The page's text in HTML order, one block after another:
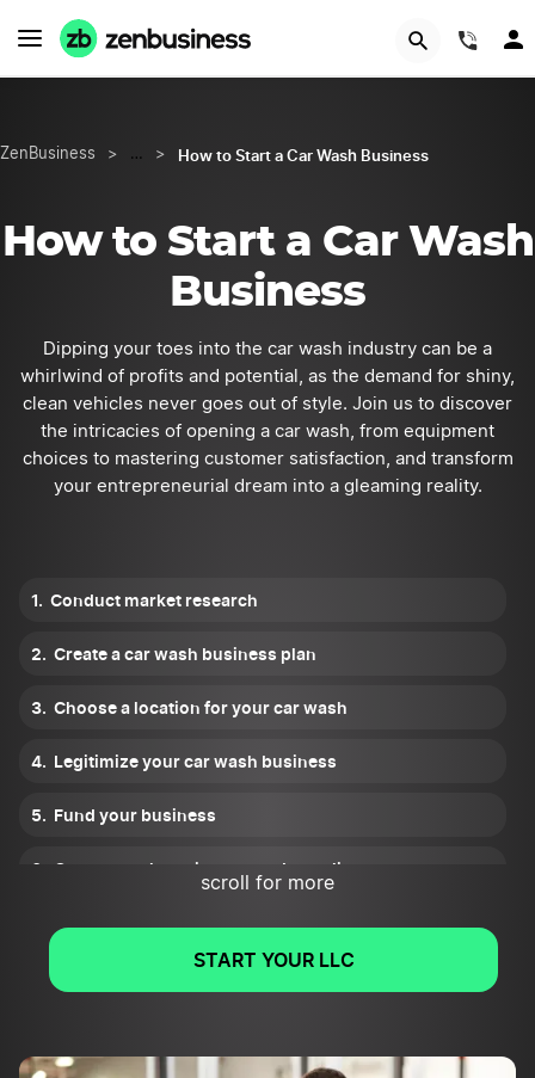
ZenBusiness > … > How to Start a Car Wash Business
How to Start a Car Wash
Business
Dipping your toes into the car wash industry can be a
whirlwind of profits and potential, as the demand for shiny,
clean vehicles never goes out of style. Join us to discover
the intricacies of opening a car wash, from equipment
choices to mastering customer satisfaction, and transform
your entrepreneurial dream into a gleaming reality.
Conduct market research
Create a car wash business plan
Choose a location for your car wash
Legitimize your car wash business
Fund your business
Get car wash equipment and supplies
scroll for more
START YOUR LLC